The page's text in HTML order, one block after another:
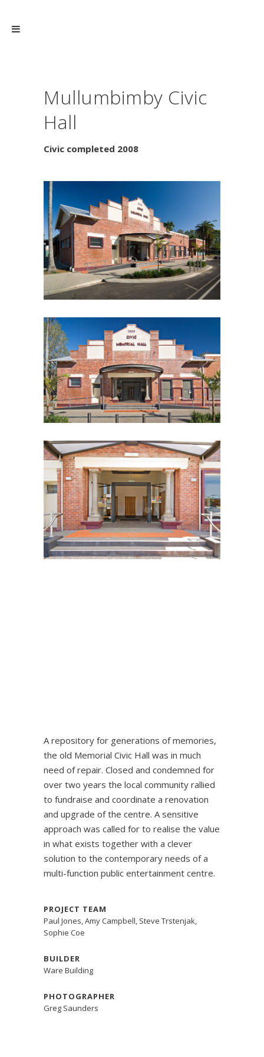
Mullumbimby Civic
Hall
Civic completed 2008
A repository for generations of memories,
the old Memorial Civic Hall was in much
need of repair. Closed and condemned for
over two years the local community rallied
to fundraise and coordinate a renovation
and upgrade of the centre. A sensitive
approach was called for to realise the value
in what exists together with a clever
solution to the contemporary needs of a
multi-function public entertainment centre.
PROJECT TEAM
Paul Jones, Amy Campbell, Steve Trstenjak,
Sophie Coe
BUILDER
Ware Building
PHOTOGRAPHER
Greg Saunders